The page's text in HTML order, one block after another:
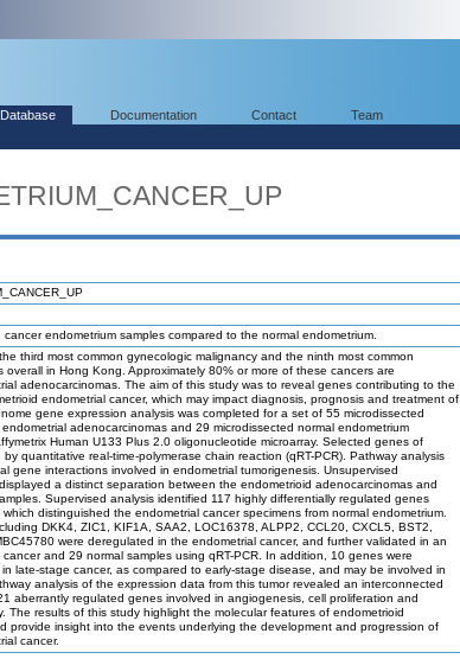
Documentation Contact Team
endometrium samples compared to the normal endometrium.
third most common gynecologic malignancy and the ninth most common
overall in Hong Kong. Approximately 80% or more of these cancers are
adenocarcinomas. The aim of this study was to reveal genes contributing to the
endometrial cancer, which may impact diagnosis, prognosis and treatment of
gene expression analysis was completed for a set of 55 microdissected
adenocarcinomas and 29 microdissected normal endometrium
Human U133 Plus 2.0 oligonucleotide microarray. Selected genes of
quantitative real-time-polymerase chain reaction (qRT-PCR). Pathway analysis
gene interactions involved in endometrial tumorigenesis. Unsupervised
a distinct separation between the endometrioid adenocarcinomas and
Supervised analysis identified 117 highly differentially regulated genes
distinguished the endometrial cancer specimens from normal endometrium.
DKK4, ZIC1, KIF1A, SAA2, LOC16378, ALPP2, CCL20, CXCL5, BST2,
were deregulated in the endometrial cancer, and further validated in an
and 29 normal samples using qRT-PCR. In addition, 10 genes were
late-stage cancer, as compared to early-stage disease, and may be involved in
analysis of the expression data from this tumor revealed an interconnected
aberrantly regulated genes involved in angiogenesis, cell proliferation and
The results of this study highlight the molecular features of endometrioid
provide insight into the events underlying the development and progression of
cancer.